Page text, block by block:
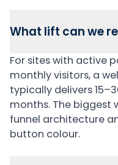
What lift can we
For sites with active
monthly visitors, a
typically delivers
months. The biggest
funnel architecture
button colour.